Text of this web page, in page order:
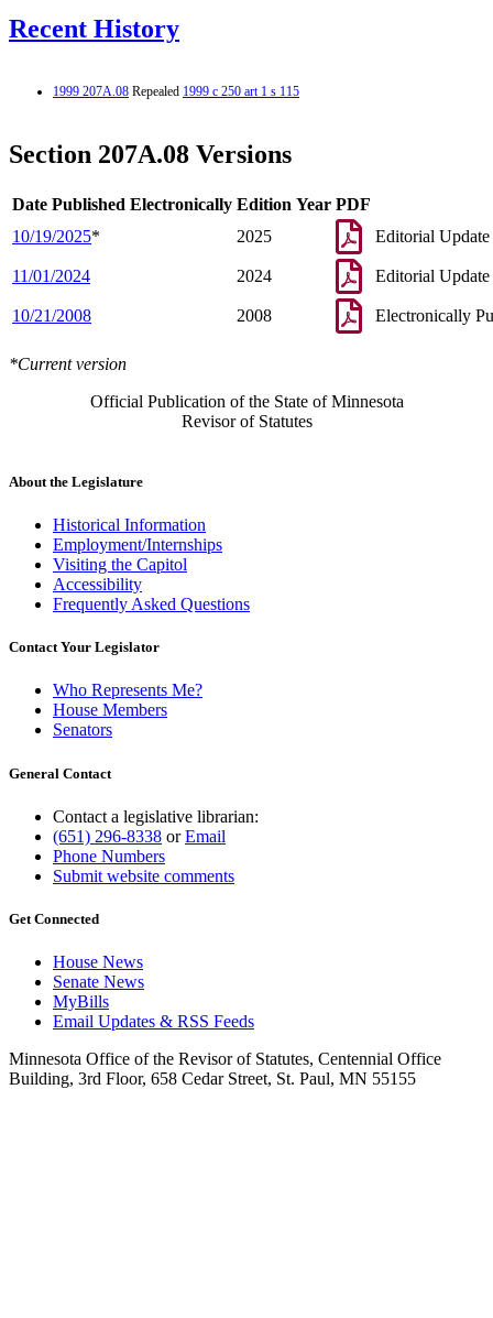
Recent History
1999 207A.08 Repealed 1999 c 250 art 1 s 115
Section 207A.08 Versions
Date Published Electronically Edition Year PDF
10/19/2025* 2025 Editorial Update
11/01/2024 2024 Editorial Update
10/21/2008 2008 Electronically
*Current version
Official Publication of the State of Minnesota
Revisor of Statutes
About the Legislature
Historical Information
Employment/Internships
Visiting the Capitol
Accessibility
Frequently Asked Questions
Contact Your Legislator
Who Represents Me?
House Members
Senators
General Contact
Contact a legislative librarian:
(651) 296-8338 orEmail
Phone Numbers
Submit website comments
Get Connected
House News
Senate News
MyBills
Email Updates & RSS Feeds
Minnesota Office of the Revisor of Statutes, Centennial Office
Building, 3rd Floor, 658 Cedar Street, St. Paul, MN 55155